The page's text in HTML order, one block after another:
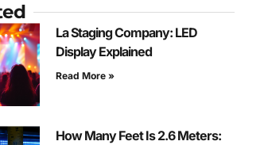
La Staging Company: LED
Display Explained
Read More »
How Many Feet Is 2.6 Meters: